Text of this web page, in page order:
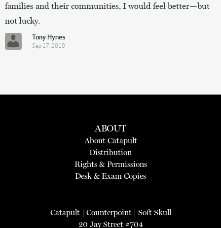
families and their communities, I would feel better—but
not lucky.
Tony Hynes
Sep 17, 2019
ABOUT
About Catapult
Distribution
Rights & Permissions
Desk & Exam Copies
Catapult| Counterpoint| Soft Skull
20 Jay Street #704